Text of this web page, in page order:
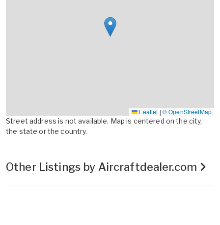
Leaflet | © OpenStreetMap
Street address is not available. Map is centered on the city,
the state or the country.
Other Listings by Aircraftdealer.com